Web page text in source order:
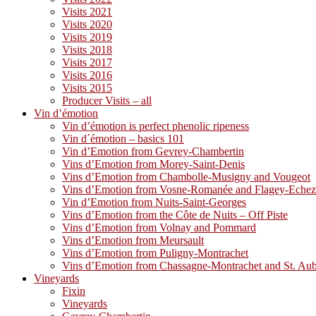
Visits 2021
Visits 2020
Visits 2019
Visits 2018
Visits 2017
Visits 2016
Visits 2015
Producer Visits – all
Vin d’émotion
Vin d’émotion is perfect phenolic ripeness
Vin d´émotion – basics 101
Vin d’Emotion from Gevrey-Chambertin
Vins d’Emotion from Morey-Saint-Denis
Vins d’Emotion from Chambolle-Musigny and Vougeot
Vins d’Emotion from Vosne-Romanée and Flagey-
Vin d’Emotion from Nuits-Saint-Georges
Vins d’Emotion from the Côte de Nuits – Off Piste
Vins d’Emotion from Volnay and Pommard
Vins d’Emotion from Meursault
Vins d’Emotion from Puligny-Montrachet
Vins d’Emotion from Chassagne-Montrachet and St.
Vineyards
Fixin
Vineyards